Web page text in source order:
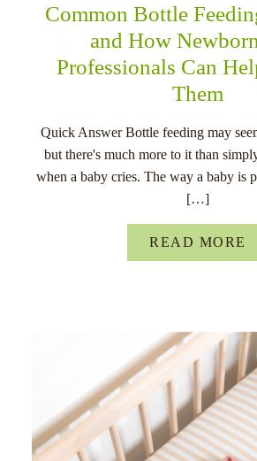
Common Bottle
and How
Professionals Can
Them
Quick Answer Bottle feeding may
but there's much more to it than
when a baby cries. The way a baby is
[…]
READ MORE